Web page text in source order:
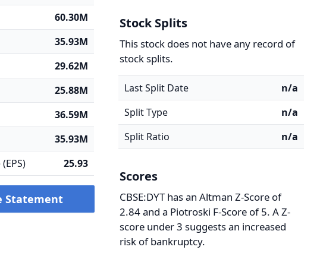
60.30M
35.93M
29.62M
25.88M
36.59M
35.93M
25.93
Statement
Stock Splits
This stock does not have any record of
stock splits.
Last Split Date
n/a
Split Type
n/a
Split Ratio
n/a
Scores
CBSE:DYT has an Altman Z-Score of
2.84 and a Piotroski F-Score of 5. A Z-
score under 3 suggests an increased
risk of bankruptcy.